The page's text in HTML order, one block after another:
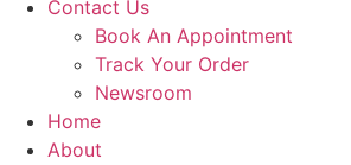
Contact Us
Book An Appointment
Track Your Order
Newsroom
Home
About